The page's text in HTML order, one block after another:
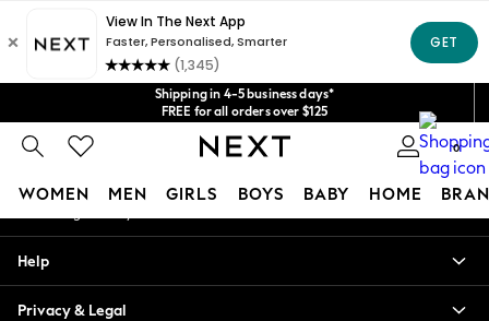
Shipping in 4-5 business days*
FREE for all orders over $125
Price is GST-inclusive.
No import fees or extra costs at delivery.
We acceptGet $20 off your first App order*
0
WOMEN MEN GIRLS BOYS BABY HOME
Blouses & Shirts
An error occurred on client
Our Social Networks
My Account
Help
Privacy & Legal